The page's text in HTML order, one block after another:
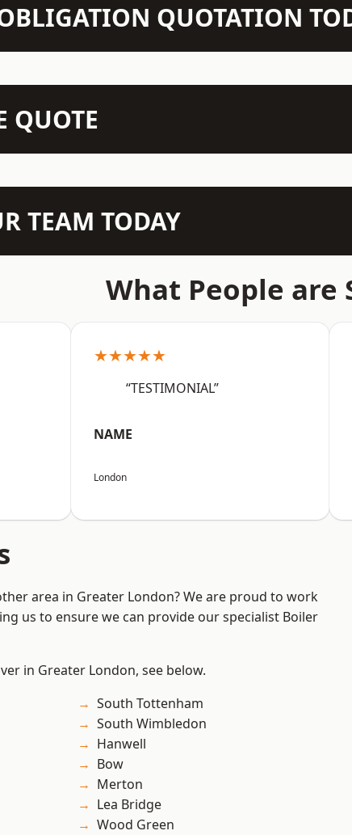
QUOTATION
QUOTE
TEAM TODAY
What People are
★★★★★
“TESTIMONIAL”
NAME
London
area in Greater London? We are proud to work
us to ensure we can provide our specialist Boiler
in Greater London, see below.
South Tottenham
South Wimbledon
Hanwell
Bow
Merton
Lea Bridge
Wood Green